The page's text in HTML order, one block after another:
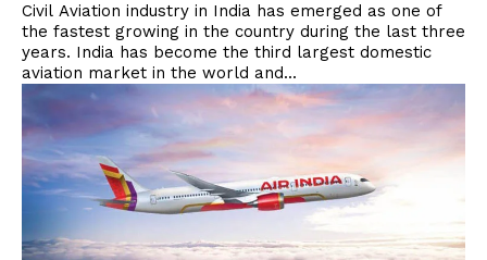
Civil Aviation industry in India has emerged as one of
the fastest growing in the country during the last three
years. India has become the third largest domestic
aviation market in the world and...